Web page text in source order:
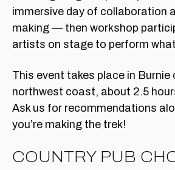
immersive day of collaboration
making — then workshop
artists on stage to perform
This event takes place in Burnie
northwest coast, about 2.5
Ask us for recommendations
you’re making the trek!
COUNTRY PUB